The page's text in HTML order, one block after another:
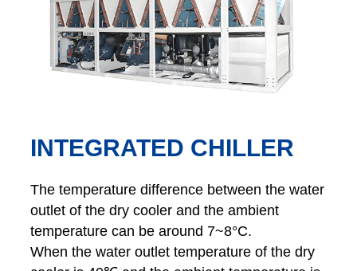
INTEGRATED CHILLER
The temperature difference between the water
outlet of the dry cooler and the ambient
temperature can be around 7~8°C.
When the water outlet temperature of the dry